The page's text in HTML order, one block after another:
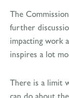
The
further
impacting work
inspires a lot
There is a limit
can do about